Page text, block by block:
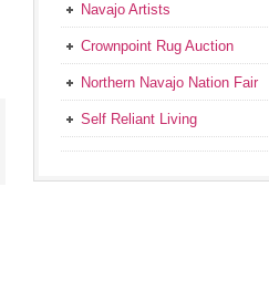
Navajo Artists
Crownpoint Rug Auction
Northern Navajo Nation Fair
Self Reliant Living